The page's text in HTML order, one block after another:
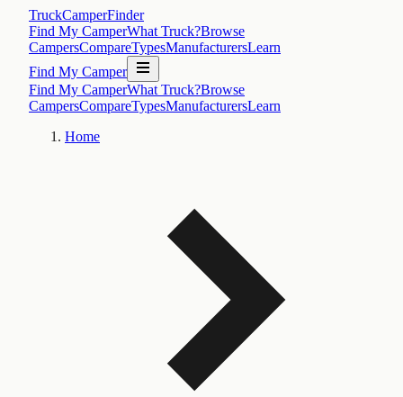
TruckCamperFinder
Find My CamperWhat Truck?Browse
CampersCompareTypesManufacturersLearn
Find My Camper
Find My CamperWhat Truck?Browse
CampersCompareTypesManufacturersLearn
Home